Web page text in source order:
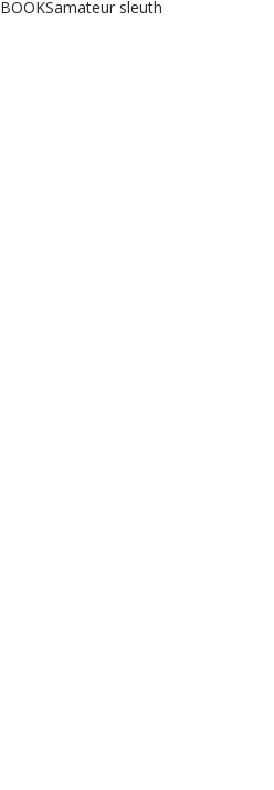
BOOKSamateur sleuth